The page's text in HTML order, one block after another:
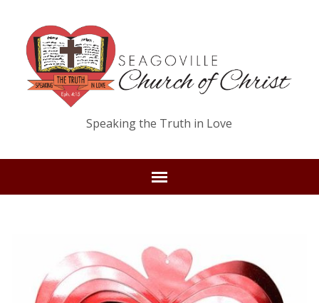
Speaking the Truth in Love